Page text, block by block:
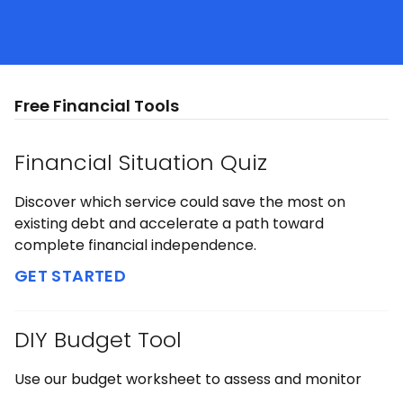
Free Financial Tools
Financial Situation Quiz
Discover which service could save the most on
existing debt and accelerate a path toward
complete financial independence.
GET STARTED
DIY Budget Tool
Use our budget worksheet to assess and monitor